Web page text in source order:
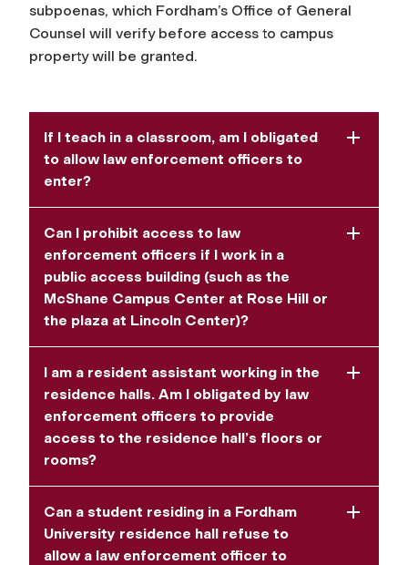
subpoenas, which Fordham’s Office of General
Counsel will verify before access to campus
property will be granted.
If I teach in a classroom, am I obligated
to allow law enforcement officers to
enter?
Can I prohibit access to law
enforcement officers if I work in a
public access building (such as the
McShane Campus Center at Rose Hill or
the plaza at Lincoln Center)?
I am a resident assistant working in the
residence halls. Am I obligated by law
enforcement officers to provide
access to the residence hall’s floors or
rooms?
Can a student residing in a Fordham
University residence hall refuse to
allow a law enforcement officer to